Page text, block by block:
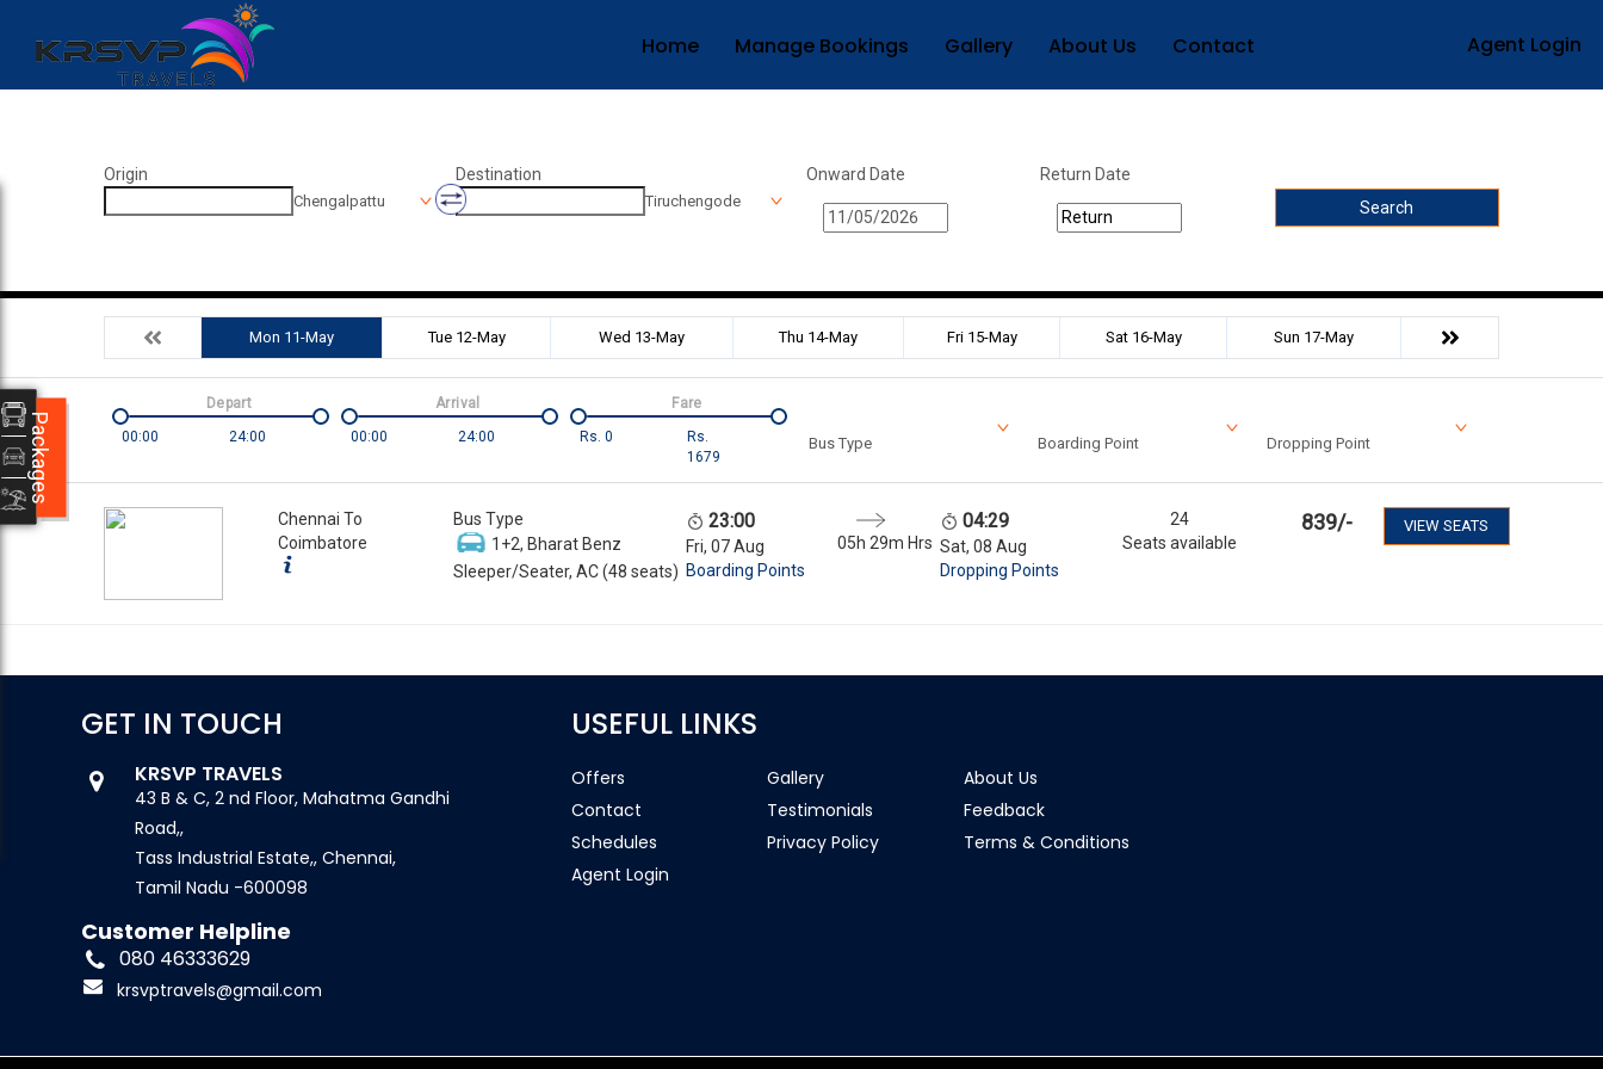
Home Manage Bookings Gallery About Us Contact Agent Login
Origin
Chengalpattu
Destination
Tiruchengode
Onward Date
Return Date
Search
Mon 11-May Tue 12-May Wed 13-May Thu 14-May Fri 15-May Sat 16-May Sun 17-May
00:00 24:00
Depart
00:00
24:00
Arrival
Rs. 0
Rs.
1679
Fare
Bus Type Boarding Point Dropping Point
Chennai To
Coimbatore
Bus Type
1+2, Bharat Benz
Sleeper/Seater, AC (48 seats)
23:00
Fri, 07 Aug
Boarding Points
05h 29m Hrs
04:29
Sat, 08 Aug
Dropping Points
24
Seats available
839/- VIEW SEATS
GET IN TOUCH
KRSVP TRAVELS
43 B & C, 2 nd Floor, Mahatma Gandhi
Road,,
Tass Industrial Estate,, Chennai,
Tamil Nadu -600098
Customer Helpline
080 46333629
krsvptravels@gmail.com
USEFUL LINKS
Offers Gallery
About Us
Contact
Testimonials
Feedback
Schedules
Privacy Policy
Terms & Conditions
Agent Login
Packages